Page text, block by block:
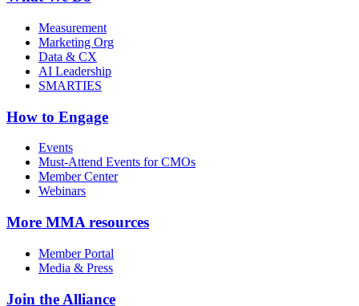
Measurement
Marketing Org
Data & CX
AI Leadership
SMARTIES
How to Engage
Events
Must-Attend Events for CMOs
Member Center
Webinars
More MMA resources
Member Portal
Media & Press
Join the Alliance